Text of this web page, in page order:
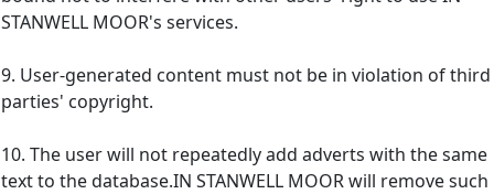
STANWELL MOOR's services.
9. User-generated content must not be in violation of third
parties' copyright.
10. The user will not repeatedly add adverts with the same
text to the database.IN STANWELL MOOR will remove such